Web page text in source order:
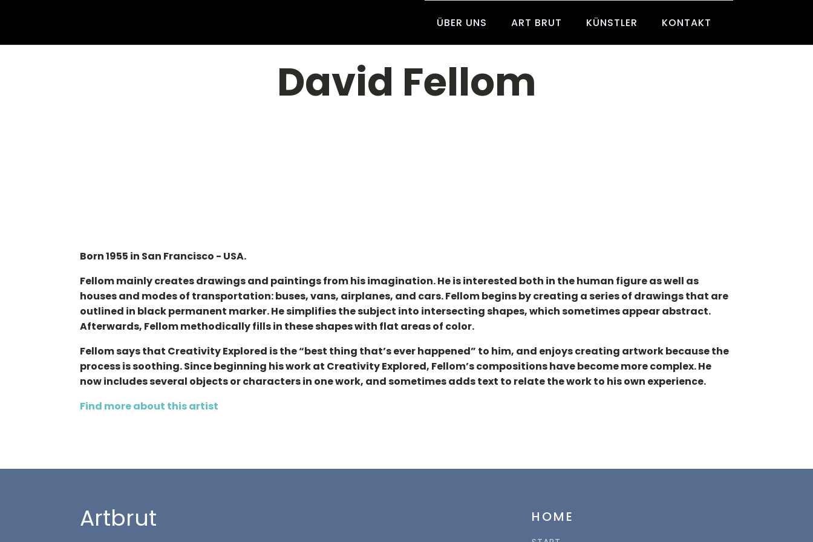
ÜBER UNS ART BRUT KÜNSTLER KONTAKT
David Fellom
Born 1955 in San Francisco - USA.
Fellom mainly creates drawings and paintings from his imagination. He is interested both in the human figure as well as
houses and modes of transportation: buses, vans, airplanes, and cars. Fellom begins by creating a series of drawings that are
outlined in black permanent marker. He simplifies the subject into intersecting shapes, which sometimes appear abstract.
Afterwards, Fellom methodically fills in these shapes with flat areas of color.
Fellom says that Creativity Explored is the “best thing that’s ever happened” to him, and enjoys creating artwork because the
process is soothing. Since beginning his work at Creativity Explored, Fellom’s compositions have become more complex. He
now includes several objects or characters in one work, and sometimes adds text to relate the work to his own experience.
Find more about this artist
Artbrut HOME